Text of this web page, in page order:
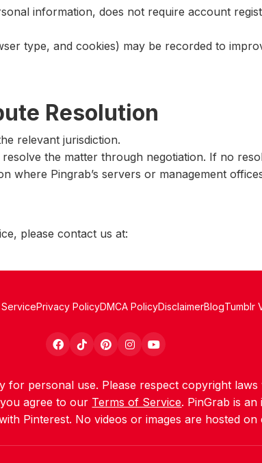
information, does not require account
type, and cookies) may be recorded to
Resolution
relevant jurisdiction.
the matter through negotiation. If no
where Pingrab’s servers or management
please contact us at:
Privacy PolicyDMCA PolicyDisclaimerBlogTumblr
for personal use. Please respect copyright
agree to our Terms of Service. PinGrab is
Pinterest. No videos or images are hosted